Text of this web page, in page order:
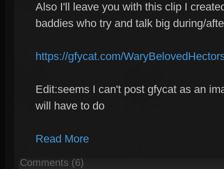
Also I'll leave you with this clip I
baddies who try and talk big during/
https://gfycat.com/
Edit:seems I can't post gfycat as an
will have to do
Read More
Comments (6)